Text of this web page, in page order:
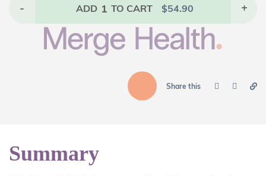
- ADD 1 TO CART $54.90 +
Share this
Summary